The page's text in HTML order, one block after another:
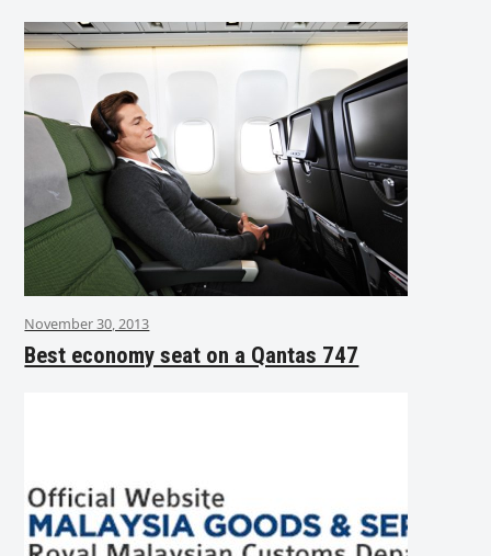
November 30, 2013
Best economy seat on a Qantas 747